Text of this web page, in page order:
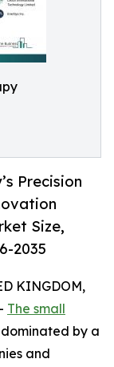
Precision
Size,
2035
KINGDOM,
The small
dominated by a
and